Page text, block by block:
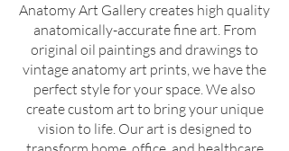
Anatomy Art Gallery creates high quality
anatomically-accurate fine art. From
original oil paintings and drawings to
vintage anatomy art prints, we have the
perfect style for your space. We also
create custom art to bring your unique
vision to life. Our art is designed to